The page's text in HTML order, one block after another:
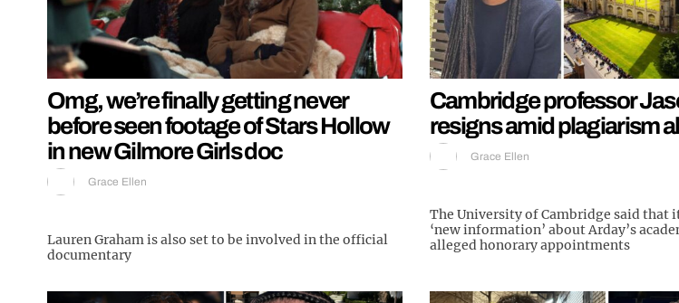
Omg, we’re finally getting never
before seen footage of Stars Hollow
in new Gilmore Girls doc
Grace Ellen
Lauren Graham is also set to be involved in the official
documentary
Cambridge professor
resigns amid plagiarism
Grace Ellen
The University of Cambridge said that
‘new information’ about Arday’s
alleged honorary appointments